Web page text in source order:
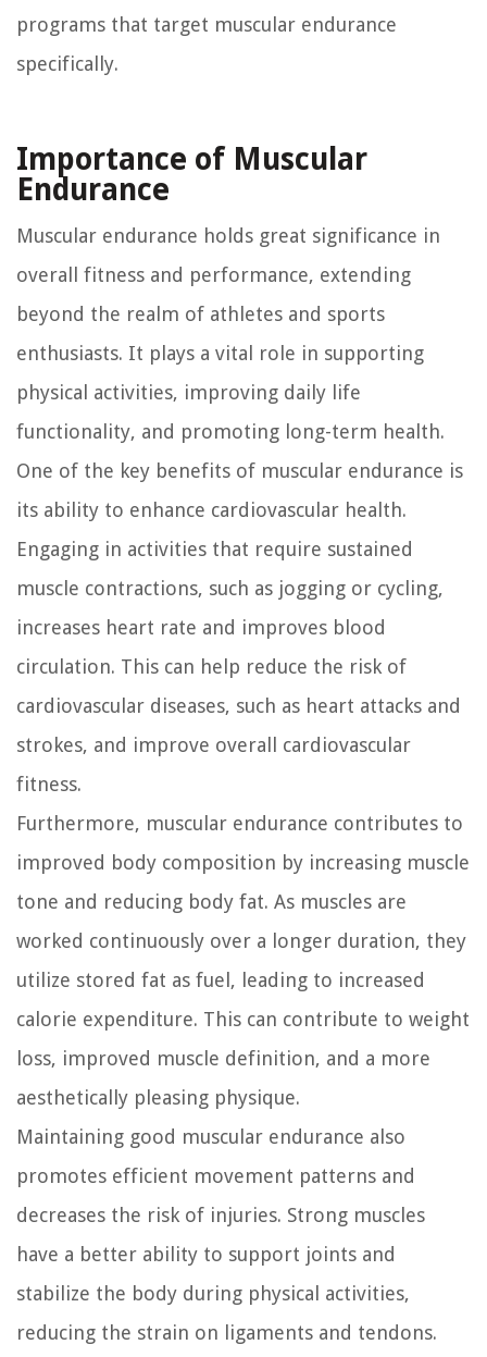
programs that target muscular endurance
specifically.
Importance of Muscular
Endurance
Muscular endurance holds great significance in
overall fitness and performance, extending
beyond the realm of athletes and sports
enthusiasts. It plays a vital role in supporting
physical activities, improving daily life
functionality, and promoting long-term health.
One of the key benefits of muscular endurance is
its ability to enhance cardiovascular health.
Engaging in activities that require sustained
muscle contractions, such as jogging or cycling,
increases heart rate and improves blood
circulation. This can help reduce the risk of
cardiovascular diseases, such as heart attacks and
strokes, and improve overall cardiovascular
fitness.
Furthermore, muscular endurance contributes to
improved body composition by increasing muscle
tone and reducing body fat. As muscles are
worked continuously over a longer duration, they
utilize stored fat as fuel, leading to increased
calorie expenditure. This can contribute to weight
loss, improved muscle definition, and a more
aesthetically pleasing physique.
Maintaining good muscular endurance also
promotes efficient movement patterns and
decreases the risk of injuries. Strong muscles
have a better ability to support joints and
stabilize the body during physical activities,
reducing the strain on ligaments and tendons.